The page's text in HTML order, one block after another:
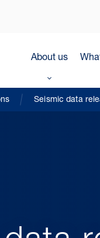
About us
Seismic data